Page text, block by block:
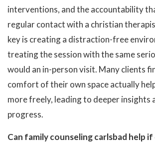
interventions, and the accountability
regular contact with a christian
key is creating a distraction-free
treating the session with the same
would an in-person visit. Many clients
comfort of their own space actually
more freely, leading to deeper insights
progress.
Can family counseling carlsbad help